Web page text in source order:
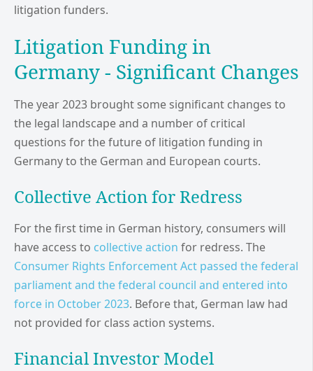
litigation funders.
Litigation Funding in
Germany - Significant Changes
The year 2023 brought some significant changes to
the legal landscape and a number of critical
questions for the future of litigation funding in
Germany to the German and European courts.
Collective Action for Redress
For the first time in German history, consumers will
have access to collective action for redress. The
Consumer Rights Enforcement Act passed the federal
parliament and the federal council and entered into
force in October 2023. Before that, German law had
not provided for class action systems.
Financial Investor Model